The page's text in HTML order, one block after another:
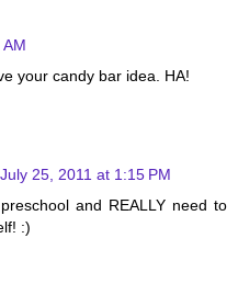
your candy bar idea. HA!
July 25, 2011 at 1:15 PM
and REALLY need to
:)